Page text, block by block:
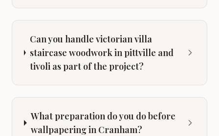
Can you handle victorian villa
staircase woodwork in pittville and
tivoli as part of the project?
What preparation do you do before
wallpapering in Cranham?